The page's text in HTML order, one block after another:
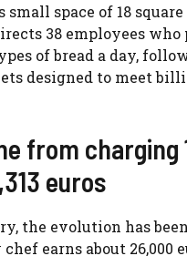
small space of 18
38 employees who
of bread a day,
designed to meet
from charging
euros
the evolution has
earns about 26,000